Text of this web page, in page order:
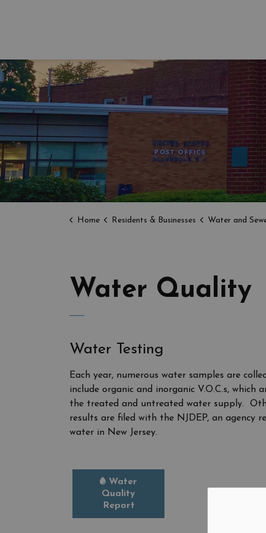
Home Residents & Businesses Water and
Water Quality
Water Testing
Each year, numerous water samples are
include organic and inorganic V.O.C.s,
the treated and untreated water supply.
results are filed with the NJDEP, an agency
water in New Jersey.
Water
Quality
Report